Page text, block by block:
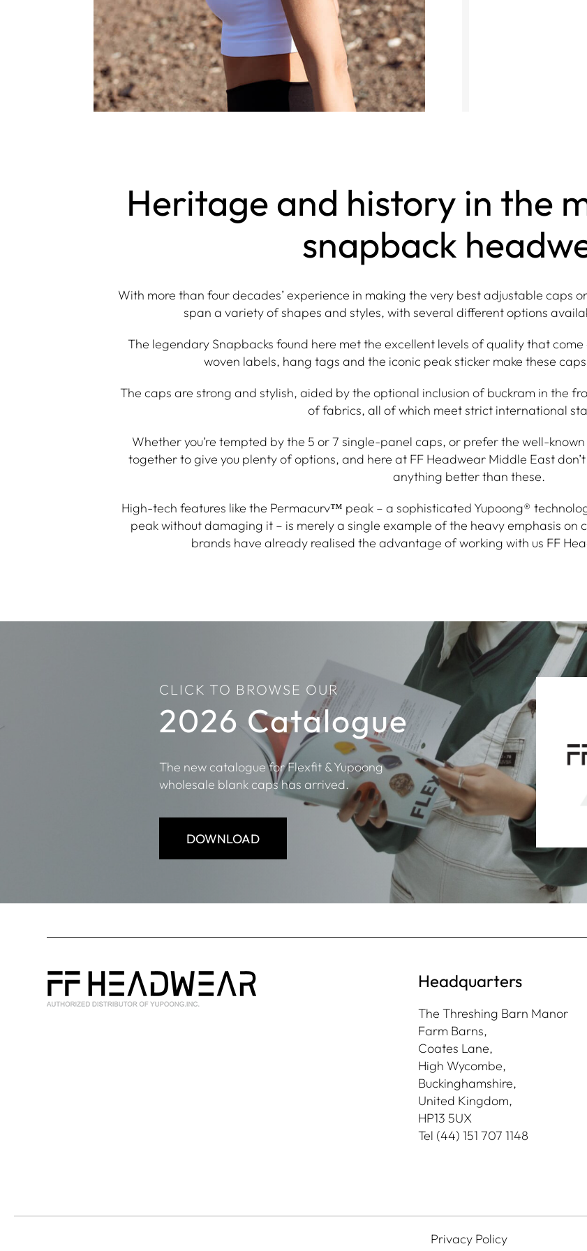
Heritage and history in the
snapback
With more than four decades’ experience in making the very best adjustable caps
span a variety of shapes and styles, with several different options
The legendary Snapbacks found here met the excellent levels of quality that
woven labels, hang tags and the iconic peak sticker make these
The caps are strong and stylish, aided by the optional inclusion of buckram in the
of fabrics, all of which meet strict international
Whether you’re tempted by the 5 or 7 single-panel caps, or prefer the well-
together to give you plenty of options, and here at FF Headwear Middle East
anything better than these.
High-tech features like the Permacurv™ peak – a sophisticated Yupoong®
peak without damaging it – is merely a single example of the heavy emphasis on
brands have already realised the advantage of working with us FF
CLICK TO BROWSE OUR
2026 Catalogue
The new catalogue for Flexfit & Yupoong
wholesale blank caps has arrived.
DOWNLOAD
Headquarters
The Threshing Barn Manor
Farm Barns,
Coates Lane,
High Wycombe,
Buckinghamshire,
United Kingdom,
HP13 5UX
Tel (44) 151 707 1148
Privacy Policy